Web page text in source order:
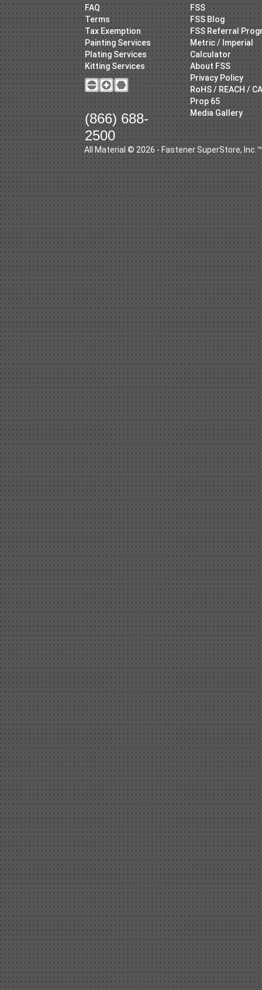
FAQ
Terms
Tax Exemption
Painting Services
Plating Services
Kitting Services
(866) 688-
2500
FSS
FSS Blog
FSS Referral
Metric / Imperial
Calculator
About FSS
Privacy Policy
RoHS / REACH / CA
Prop 65
Media Gallery
All Material © 2026 - Fastener SuperStore, Inc.™